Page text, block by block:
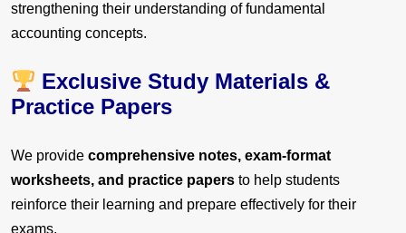
strengthening their understanding of fundamental
accounting concepts.
Exclusive Study Materials &
Practice Papers
We provide comprehensive notes, exam-format
worksheets, and practice papers to help students
reinforce their learning and prepare effectively for their
exams.